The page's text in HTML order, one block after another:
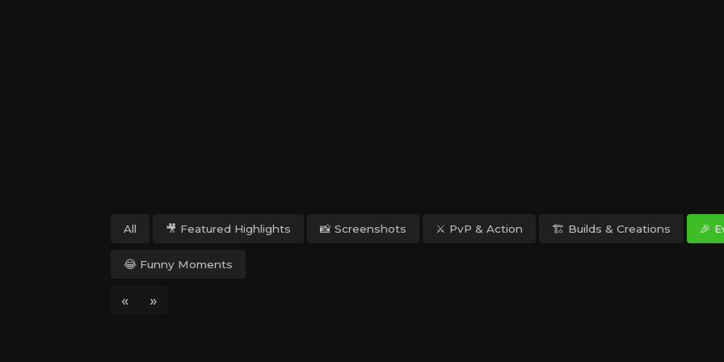
All 🎥 Featured Highlights 📸 Screenshots ⚔️ PvP & Action 🏗️ Builds & Creations 🎉
😂 Funny Moments
« »